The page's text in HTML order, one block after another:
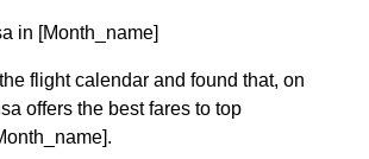
in [Month_name]
flight calendar and found that, on
offers the best fares to top